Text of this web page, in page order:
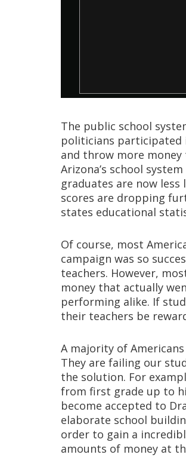
The public school
politicians participated
and throw more
Arizona’s school
graduates are now
scores are dropping
states educational
Of course, most
campaign was so
teachers. However,
money that actually
performing alike. If
their teachers be
A majority of
They are failing our
the solution. For
from first grade up to
become accepted to
elaborate school
order to gain a
amounts of money at